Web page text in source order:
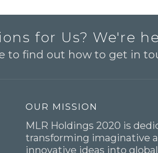
for Us? We're
to find out how to get in
OUR MISSION
MLR Holdings 2020 is
transforming imaginative
innovative ideas into global